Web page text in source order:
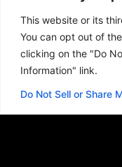
This website or its
You can opt out of
clicking on the "Do
Information" link.
Do Not Sell or Share